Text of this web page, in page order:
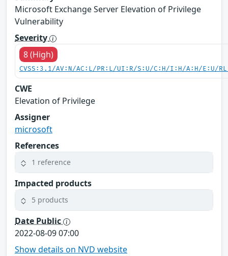
Microsoft Exchange Server Elevation of Privilege
Vulnerability
Severity
8 (High)
CVSS:3.1/AV:N/AC:L/PR:L/UI:R/S:U/C:H/I:H/A:H/E:U/
CWE
Elevation of Privilege
Assigner
microsoft
References
1 reference
Impacted products
5 products
Date Public
2022-08-09 07:00
Show details on NVD website